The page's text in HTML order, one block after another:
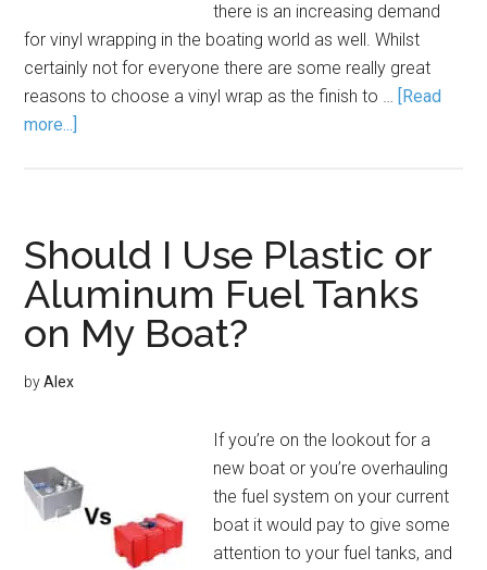
there is an increasing demand
for vinyl wrapping in the boating world as well. Whilst
certainly not for everyone there are some really great
reasons to choose a vinyl wrap as the finish to … [Read
more...]
Should I Use Plastic or
Aluminum Fuel Tanks
on My Boat?
byAlex
If you’re on the lookout for a
new boat or you’re overhauling
the fuel system on your current
boat it would pay to give some
attention to your fuel tanks, and